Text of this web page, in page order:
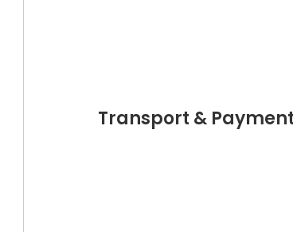
Transport & Payment